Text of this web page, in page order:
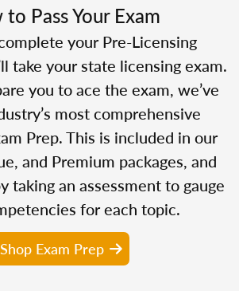
Pass Your Exam
your Pre-Licensing
take your state licensing exam.
you to ace the exam, we’ve
most comprehensive
Prep. This is included in our
and Premium packages, and
taking an assessment to gauge
for each topic.
Shop Exam Prep